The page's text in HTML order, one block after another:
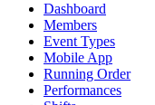
Dashboard
Members
Event Types
Mobile App
Running Order
Performances